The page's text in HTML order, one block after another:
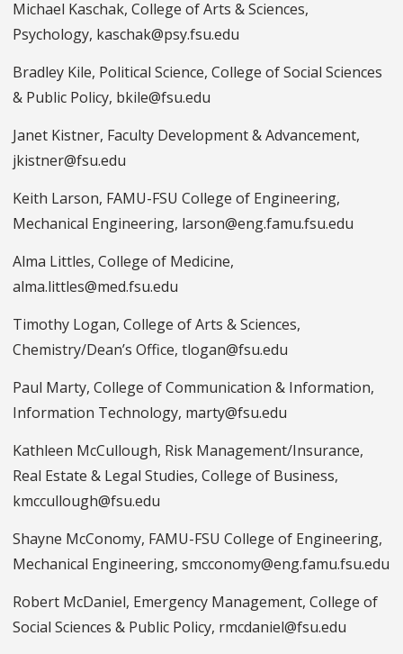
Michael Kaschak, College of Arts & Sciences,
Psychology, kaschak@psy.fsu.edu
Bradley Kile, Political Science, College of Social Sciences
& Public Policy, bkile@fsu.edu
Janet Kistner, Faculty Development & Advancement,
jkistner@fsu.edu
Keith Larson, FAMU-FSU College of Engineering,
Mechanical Engineering, larson@eng.famu.fsu.edu
Alma Littles, College of Medicine,
alma.littles@med.fsu.edu
Timothy Logan, College of Arts & Sciences,
Chemistry/Dean’s Office, tlogan@fsu.edu
Paul Marty, College of Communication & Information,
Information Technology, marty@fsu.edu
Kathleen McCullough, Risk Management/Insurance,
Real Estate & Legal Studies, College of Business,
kmccullough@fsu.edu
Shayne McConomy, FAMU-FSU College of Engineering,
Mechanical Engineering, smcconomy@eng.famu.fsu.edu
Robert McDaniel, Emergency Management, College of
Social Sciences & Public Policy, rmcdaniel@fsu.edu